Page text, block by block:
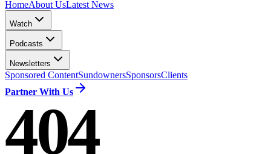
HomeAbout UsLatest News
Watch
Podcasts
Newsletters
Sponsored ContentSundownersSponsorsClients
Partner With Us
404